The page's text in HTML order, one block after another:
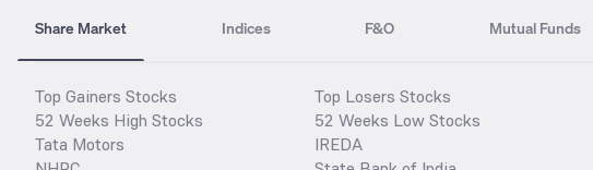
Share Market Indices F&O Mutual Funds
Top Gainers Stocks
52 Weeks High Stocks
Tata Motors
Top Losers Stocks
52 Weeks Low Stocks
IREDA